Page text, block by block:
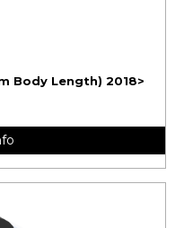
Body Length) 2018>